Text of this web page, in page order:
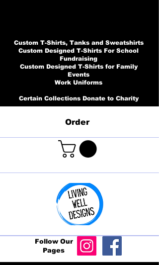
Custom T-Shirts, Tanks and Sweatshirts
Custom Designed T-Shirts For School
Fundraising
Custom Designed T-Shirts for Family
Events
Work Uniforms
Certain Collections Donate to Charity
Order
Follow Our
Pages